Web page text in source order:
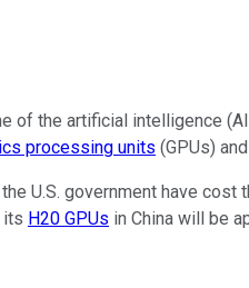
of the artificial intelligence
processing units (GPUs)
U.S. government have
its H20 GPUs in China will be